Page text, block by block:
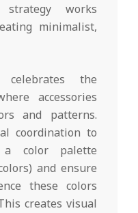
works
minimalist,
celebrates the
accessories
and patterns.
coordination to
a color palette
and ensure
these colors
creates visual